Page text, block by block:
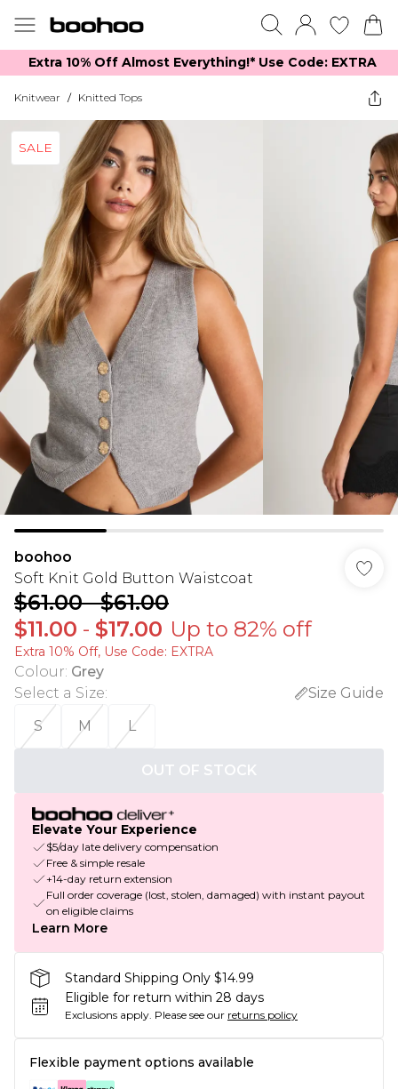
Extra 10% Off Almost Everything​​!* Use Code: EXTRA
Knitwear / Knitted Tops
SALE
boohoo
Soft Knit Gold Button Waistcoat
$61.00-$61.00
$11.00 - $17.00 Up to 82% off
Extra 10% Off, Use Code: EXTRA
Colour: Grey
Select a Size:
Size Guide
S
M L
OUT OF STOCK
Elevate Your Experience
$5/day late delivery compensation
Free & simple resale
+14-day return extension
Full order coverage (lost, stolen, damaged) with instant payout
on eligible claims
Learn More
Standard Shipping Only $14.99
Eligible for return within 28 days
Exclusions apply. Please see our returns policy
Flexible payment options available